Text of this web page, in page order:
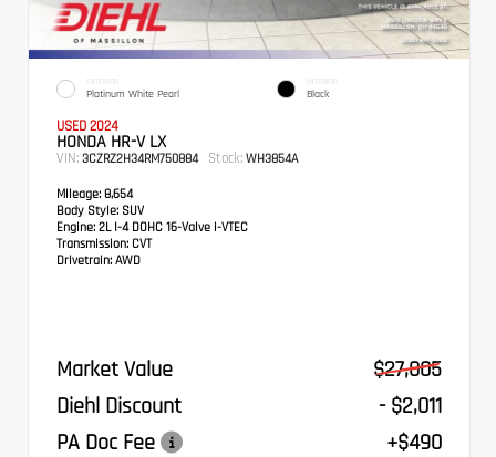
EXTERIOR
Platinum White Pearl
INTERIOR
Black
USED 2024
HONDA HR-V LX
VIN: 3CZRZ2H34RM750884 Stock: WH3854A
Mileage: 8,654
Body Style: SUV
Engine: 2L I-4 DOHC 16-Valve i-VTEC
Transmission: CVT
Drivetrain: AWD
Market Value
$27,005
Diehl Discount
- $2,011
PA Doc Fee
+$490